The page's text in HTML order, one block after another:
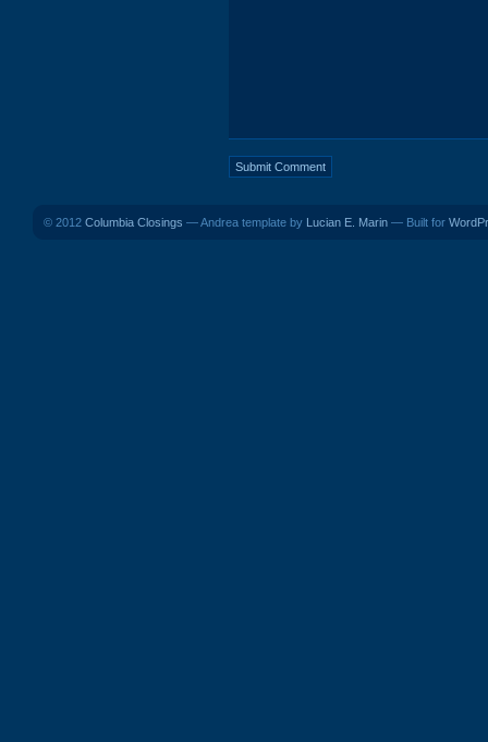
© 2012 Columbia Closings — Andrea template by Lucian E. Marin — Built for